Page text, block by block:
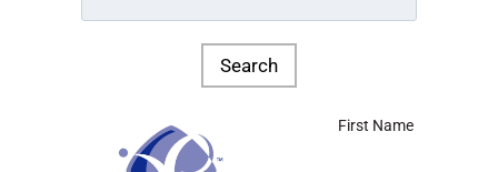
First Name